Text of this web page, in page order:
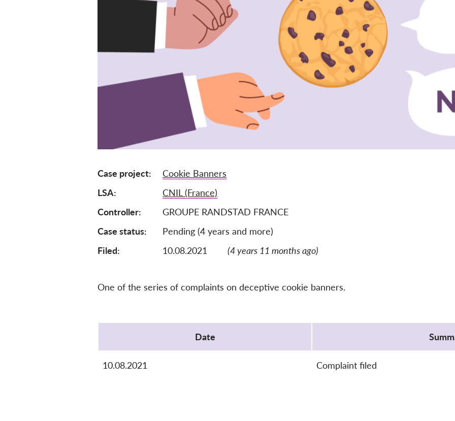
Case project
Cookie Banners
LSA
CNIL (France)
Controller
GROUPE RANDSTAD FRANCE
Case status
Pending (4 years and more)
Filed:
10.08.2021 (4 years 11 months ago)
One of the series of complaints on deceptive cookie banners.
Date
10.08.2021 Complaint filed